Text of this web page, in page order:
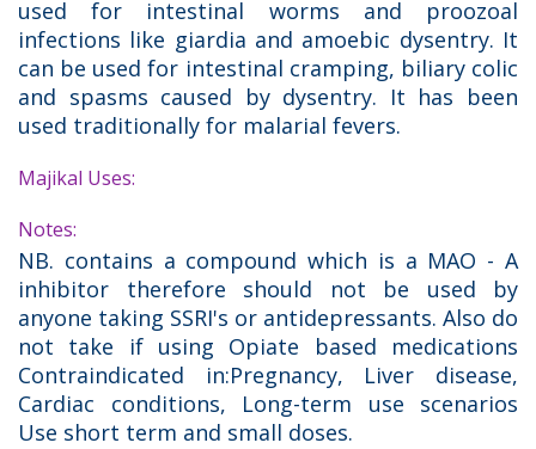
used for intestinal worms and proozoal
infections like giardia and amoebic dysentry. It
can be used for intestinal cramping, biliary colic
and spasms caused by dysentry. It has been
used traditionally for malarial fevers.
Majikal Uses:
Notes:
NB. contains a compound which is a MAO - A
inhibitor therefore should not be used by
anyone taking SSRI's or antidepressants. Also do
not take if using Opiate based medications
Contraindicated in:Pregnancy, Liver disease,
Cardiac conditions, Long-term use scenarios
Use short term and small doses.